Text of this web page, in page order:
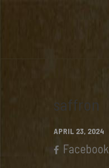
saffron
APRIL 23, 2024
Facebook